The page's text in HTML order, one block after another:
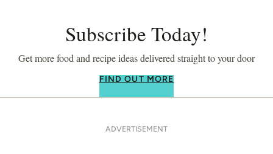
Subscribe Today!
Get more food and recipe ideas delivered straight to your door
FIND OUT MORE
ADVERTISEMENT